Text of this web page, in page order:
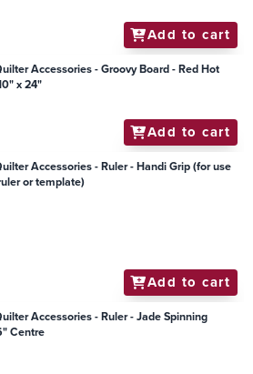
Add to cart
Accessories - Groovy Board - Red Hot
x 24"
Add to cart
Accessories - Ruler - Handi Grip (for use
or template)
Add to cart
Accessories - Ruler - Jade Spinning
Centre